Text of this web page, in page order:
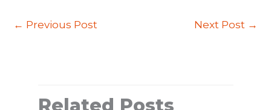
← Previous Post Next Post →
Related Posts